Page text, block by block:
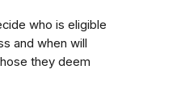
who is eligible
and when will
they deem